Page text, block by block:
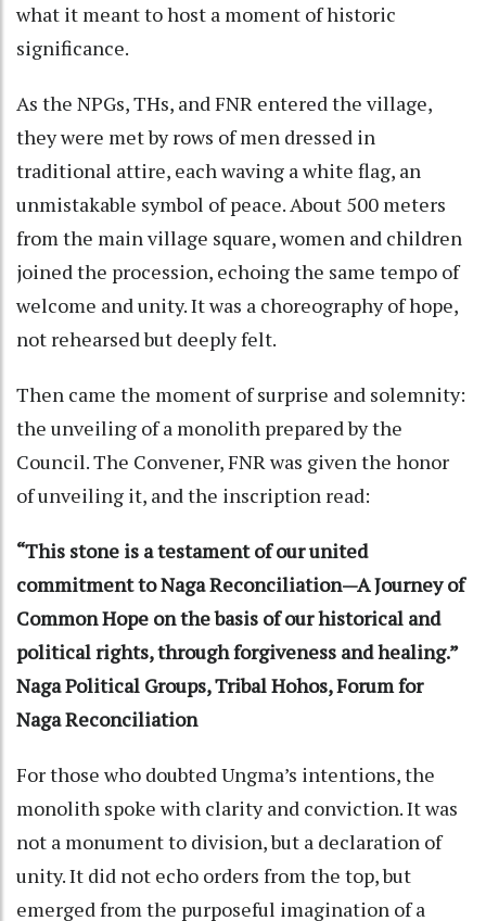
what it meant to host a moment of historic
significance.
As the NPGs, THs, and FNR entered the village,
they were met by rows of men dressed in
traditional attire, each waving a white flag, an
unmistakable symbol of peace. About 500 meters
from the main village square, women and children
joined the procession, echoing the same tempo of
welcome and unity. It was a choreography of hope,
not rehearsed but deeply felt.
Then came the moment of surprise and solemnity:
the unveiling of a monolith prepared by the
Council. The Convener, FNR was given the honor
of unveiling it, and the inscription read:
“This stone is a testament of our united
commitment to Naga Reconciliation—A Journey of
Common Hope on the basis of our historical and
political rights, through forgiveness and healing.”
Naga Political Groups, Tribal Hohos, Forum for
Naga Reconciliation
For those who doubted Ungma’s intentions, the
monolith spoke with clarity and conviction. It was
not a monument to division, but a declaration of
unity. It did not echo orders from the top, but
emerged from the purposeful imagination of a